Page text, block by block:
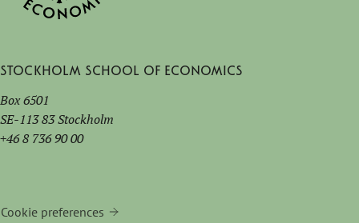
Stockholm School of Economics
Box 6501
SE-113 83 Stockholm
+46 8 736 90 00
Cookie preferences